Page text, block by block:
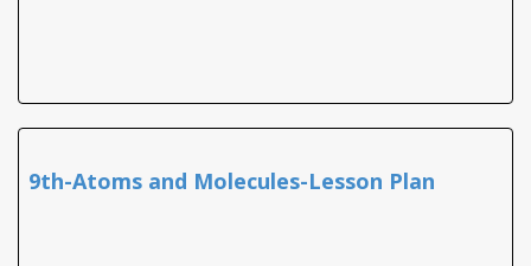
9th-Atoms and Molecules-Lesson Plan